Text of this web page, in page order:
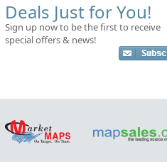
Deals Just for You!
Sign up now to be the first to receive
special offers & news!